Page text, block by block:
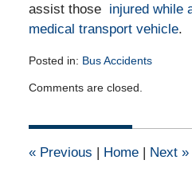
assist those injured while
medical transport vehicle.
Posted in: Bus Accidents
June
2012
am
Comments are closed.
«Previous | Home | Next »